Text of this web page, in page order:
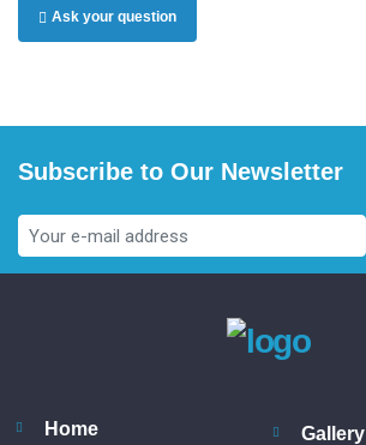
Ask your question
Subscribe to Our Newsletter
Home
Gallery